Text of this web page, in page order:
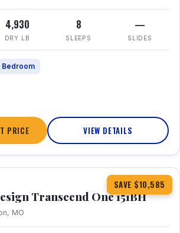
4,930
DRY LB
8
SLEEPS
—
SLIDES
Bedroom
PRICE VIEW DETAILS
SAVE $10,585
360° Tour
Transcend One 151BH
MO